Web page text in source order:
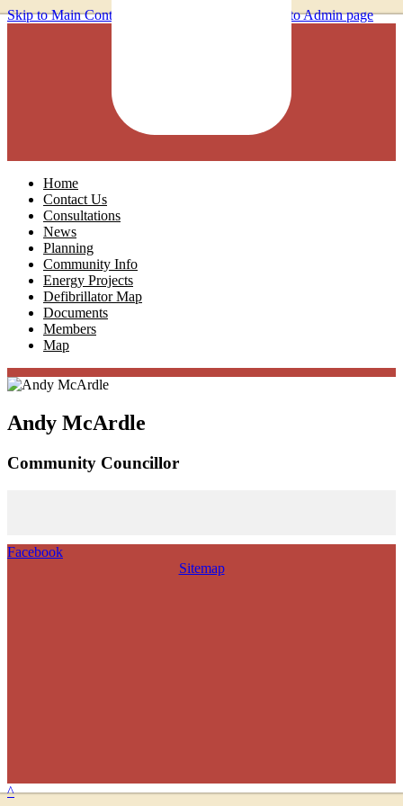
Skip to Main Content
Home
Contact Us
Consultations
News
Planning
Community Info
Energy Projects
Defibrillator Map
Documents
Members
Map
Andy McArdle
Community Councillor
Facebook
Sitemap
^